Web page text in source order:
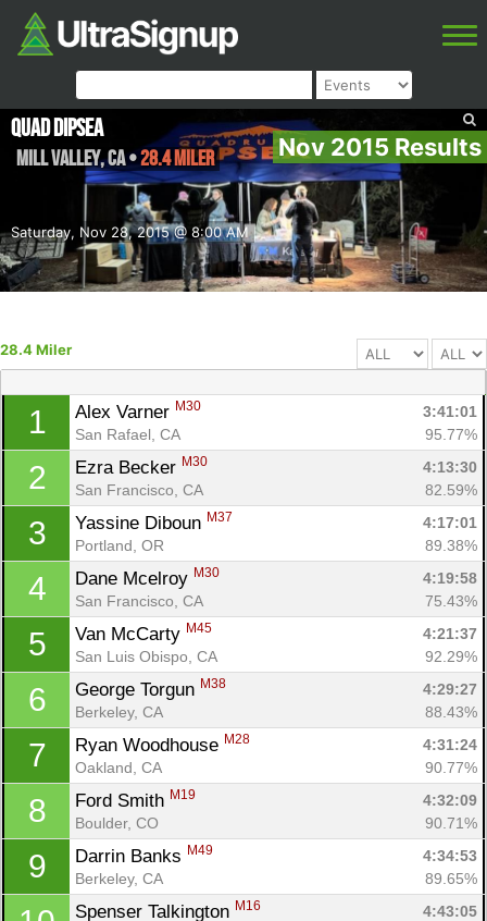
Nov 2015 Results
Saturday, Nov 28, 2015 @ 8:00 AM
Quad Dipsea
Mill Valley,CA•28.4 Miler
28.4 Miler
1 Alex Varner M30
3:41:01
San Rafael, CA
95.77%
2 Ezra Becker M30
4:13:30
San Francisco, CA
82.59%
3 Yassine Diboun M37
4:17:01
Portland, OR
89.38%
4 Dane Mcelroy M30
4:19:58
San Francisco, CA
75.43%
5 Van McCarty M45
4:21:37
San Luis Obispo, CA
92.29%
6 George Torgun M38
4:29:27
Berkeley, CA
88.43%
7 Ryan Woodhouse M28
4:31:24
Oakland, CA
90.77%
8 Ford Smith M19
4:32:09
Boulder, CO
90.71%
9 Darrin Banks M49
4:34:53
Berkeley, CA
89.65%
Spenser Talkington M16
4:43:05